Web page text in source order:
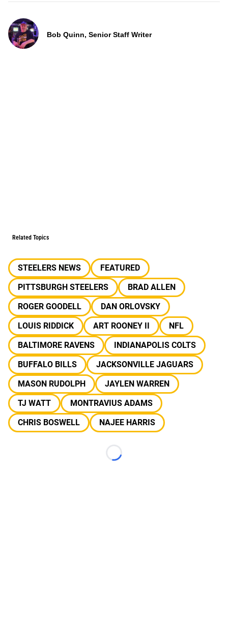
Bob Quinn, Senior Staff Writer
Related Topics
STEELERS NEWS
FEATURED
PITTSBURGH STEELERS
BRAD ALLEN
ROGER GOODELL
DAN ORLOVSKY
LOUIS RIDDICK
ART ROONEY II
NFL
BALTIMORE RAVENS
INDIANAPOLIS COLTS
BUFFALO BILLS
JACKSONVILLE JAGUARS
MASON RUDOLPH
JAYLEN WARREN
TJ WATT
MONTRAVIUS ADAMS
CHRIS BOSWELL
NAJEE HARRIS
Loading...